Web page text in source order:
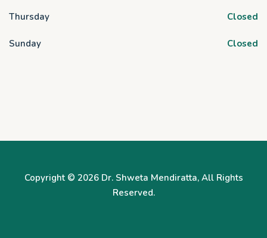
Thursday Closed
Sunday Closed
Copyright © 2026 Dr. Shweta Mendiratta, All Rights
Reserved.